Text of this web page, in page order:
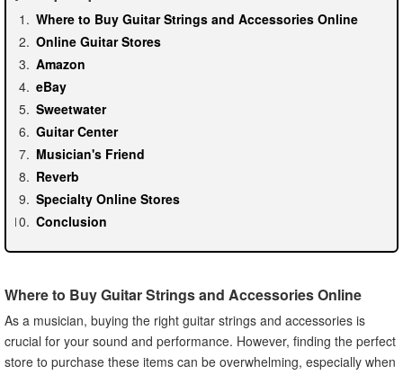
Where to Buy Guitar Strings and Accessories Online
Online Guitar Stores
Amazon
eBay
Sweetwater
Guitar Center
Musician's Friend
Reverb
Specialty Online Stores
Conclusion
Where to Buy Guitar Strings and Accessories Online
As a musician, buying the right guitar strings and accessories is
crucial for your sound and performance. However, finding the perfect
store to purchase these items can be overwhelming, especially when